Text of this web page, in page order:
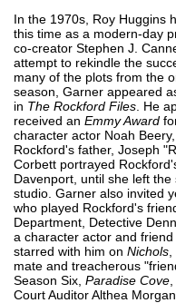
In the 1970s, Roy Huggins
this time as a modern-day
co-creator Stephen J.
attempt to rekindle the
many of the plots from the
season, Garner appeared
in The Rockford Files . He
received an Emmy Award
character actor Noah
Rockford's father, Joseph
Corbett portrayed
Davenport, until she left
studio. Garner also invited
who played Rockford's
Department, Detective
a character actor and
starred with him on Nichols
mate and treacherous
Season Six, Paradise Cove
Court Auditor Althea Morgan.